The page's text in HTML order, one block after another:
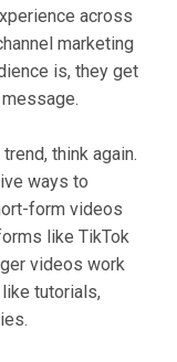
across
marketing
is, they get
think again.
ways to
form videos
like TikTok
videos work
tutorials,